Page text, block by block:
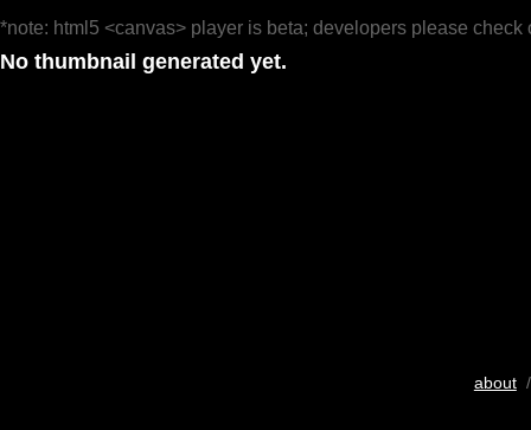
*note: html5 <canvas> player is beta; developers please check
No thumbnail generated yet.
about